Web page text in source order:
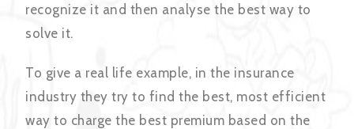
recognize it and then analyse the best way to
solve it.
To give a real life example, in the insurance
industry they try to find the best, most efficient
way to charge the best premium based on the